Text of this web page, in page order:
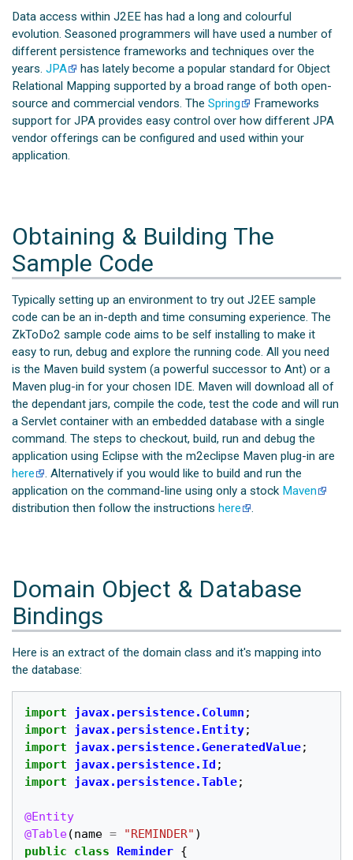
Data access within J2EE has had a long and colourful
evolution. Seasoned programmers will have used a number of
different persistence frameworks and techniques over the
years.JPA
has lately become a popular standard for Object
Relational Mapping supported by a broad range of both open-
source and commercial vendors. TheSpring
Frameworks
support for JPA provides easy control over how different JPA
vendor offerings can be configured and used within your
application.
Obtaining & Building The
Sample Code
Typically setting up an environment to try out J2EE sample
code can be an in-depth and time consuming experience. The
ZkToDo2 sample code aims to be self installing to make it
easy to run, debug and explore the running code. All you need
is the Maven build system (a powerful successor to Ant) or a
Maven plug-in for your chosen IDE. Maven will download all of
the dependant jars, compile the code, test the code and will run
a Servlet container with an embedded database with a single
command. The steps to checkout, build, run and debug the
application using Eclipse with the m2eclipse Maven plug-in are
here
. Alternatively if you would like to build and run the
application on the command-line using only a stock Maven
distribution then follow the instructionshere .
Domain Object & Database
Bindings
Here is an extract of the domain class and it's mapping into
the database:
import javax.persistence.Column ;
import
javax.persistence.Entity;
import
javax.persistence.GeneratedValue;
import
javax.persistence.Id ;
import
javax.persistence.Table;
@Entity
@Table(name = "REMINDER" )
public
class Reminder {